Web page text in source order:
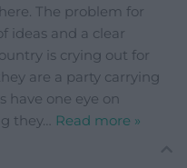
The problem for
ideas and a clear
is crying out for
are a party carrying
have one eye on
they… Read more »